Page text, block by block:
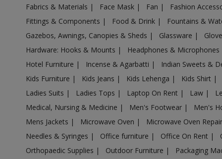
Air Cooler in Ballarpur
Air Cooler in Baramati
Air Cooler in Barshi
Air Cooler in Basmath
Air Cooler in Bhadravati
Air Cooler in Bhagur
Air Cooler in Bhandara
Air Cooler in Bhingar
Air Cooler in Bhiwandi
Fabrics & Materials | Face Mask | Fan | Fashion
Fittings & Components | Food & Drink | Fountains &
Gazebos, Awnings, Canopies & Sheds | Glassware |
Hardware: Hooks & Mounts | Headphones & Microphones
Hotel Furniture | Incense & Agarbatti | Indian Sweets &
Kids Furniture | Kids Jeans | Kids Lehenga | Kids Shirt |
Ladies Suits | Ladies Tops | Laptop On Rent | Law |
Medical, Nursing & Medicine | Men's Footwear | Men's
Mens Jackets | Microwave Oven | Microwave Oven Repair
Needles & Syringes | Office furniture | Office On Rent |
Orthopaedic Supplies | Outdoor Furniture | Packaging